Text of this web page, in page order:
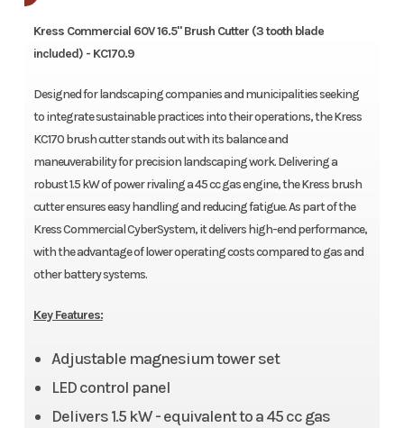
Kress Commercial 60V 16.5" Brush Cutter (3 tooth blade
included) - KC170.9
Designed for landscaping companies and municipalities seeking
to integrate sustainable practices into their operations, the Kress
KC170 brush cutter stands out with its balance and
maneuverability for precision landscaping work. Delivering a
robust 1.5 kW of power rivaling a 45 cc gas engine, the Kress brush
cutter ensures easy handling and reducing fatigue. As part of the
Kress Commercial CyberSystem, it delivers high-end performance,
with the advantage of lower operating costs compared to gas and
other battery systems.
Key Features:
Adjustable magnesium tower set
LED control panel
Delivers 1.5 kW - equivalent to a 45 cc gas